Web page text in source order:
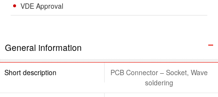
VDE Approval
General information
Short description
PCB Connector – Socket, Wave
soldering